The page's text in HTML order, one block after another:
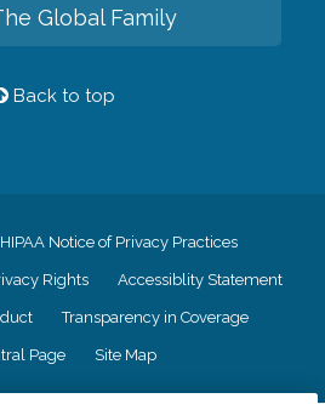
Global Family
Back to top
HIPAA Notice of Privacy Practices
Rights Accessiblity Statement
Transparency in Coverage
Page Site Map